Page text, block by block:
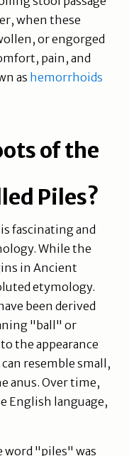
when these
or engorged
pain, and
as hemorrhoids
of the
Piles?
fascinating and
While the
in Ancient
etymology.
been derived
"ball" or
the appearance
resemble small,
anus. Over time,
English language,
"piles" was